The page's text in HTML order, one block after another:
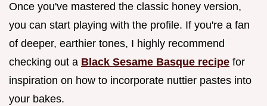
Once you've mastered the classic honey version,
you can start playing with the profile. If you're a fan
of deeper, earthier tones, I highly recommend
checking out a Black Sesame Basque recipe for
inspiration on how to incorporate nuttier pastes into
your bakes.